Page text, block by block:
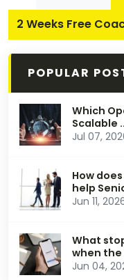
2 Weeks Free
POPULAR
Which
Scalable
Jul 07,
How
help
Jun 11,
What
when the
Jun 04,